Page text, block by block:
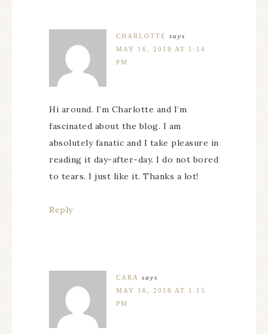
CHARLOTTE
says
MAY 16, 2018 AT 1:14
PM
Hi around. I’m Charlotte and I’m
fascinated about the blog. I am
absolutely fanatic and I take pleasure in
reading it day-after-day. I do not bored
to tears. I just like it. Thanks a lot!
Reply
CARA
says
MAY 16, 2018 AT 1:15
PM